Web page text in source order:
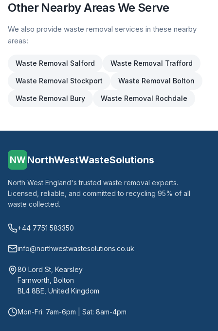
Other Nearby Areas We Serve
We also provide waste removal services in these nearby
areas:
Waste Removal Salford Waste Removal Trafford
Waste Removal Stockport Waste Removal Bolton
Waste Removal Bury Waste Removal Rochdale
NW NorthWestWasteSolutions
North West England's trusted waste removal experts.
Licensed, reliable, and committed to recycling 95% of all
waste collected.
+44 7751 583350
info@northwestwastesolutions.co.uk
80 Lord St, Kearsley
Farnworth, Bolton
BL4 8BE, United Kingdom
Mon-Fri: 7am-6pm | Sat: 8am-4pm